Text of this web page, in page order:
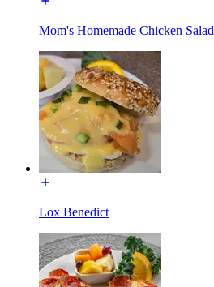
Mom's Homemade Chicken Salad
Lox Benedict